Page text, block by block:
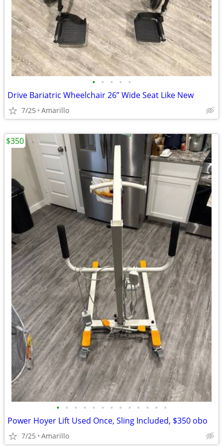
• • • • •
Drive Bariatric Wheelchair 26” Wide Seat Like New
7/25 Amarillo
• • • • • • • • • • • • •
Power Hoyer Lift Used Once, Sling Included, $350 obo
7/25 Amarillo
$350